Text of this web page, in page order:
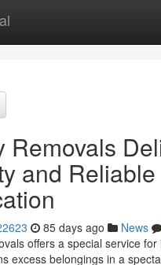
Removals
and Reliable
85 days ago News
offers a special service
excess belongings in a